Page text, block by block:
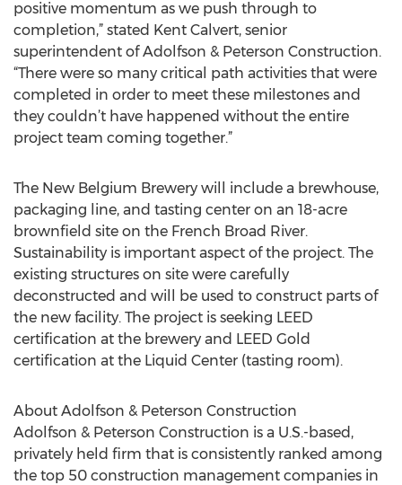
positive momentum as we push through to
completion,” stated Kent Calvert, senior
superintendent of Adolfson & Peterson Construction.
“There were so many critical path activities that were
completed in order to meet these milestones and
they couldn’t have happened without the entire
project team coming together.”
The New Belgium Brewery will include a brewhouse,
packaging line, and tasting center on an 18-acre
brownfield site on the French Broad River.
Sustainability is important aspect of the project. The
existing structures on site were carefully
deconstructed and will be used to construct parts of
the new facility. The project is seeking LEED
certification at the brewery and LEED Gold
certification at the Liquid Center (tasting room).
About Adolfson & Peterson Construction
Adolfson & Peterson Construction is a U.S.-based,
privately held firm that is consistently ranked among
the top 50 construction management companies in